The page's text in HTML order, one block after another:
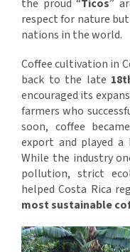
the proud “Ticos”
respect for nature
nations in the world.
Coffee cultivation in
back to the late
encouraged its
farmers who
soon, coffee
export and played
While the industry
pollution, strict
helped Costa Rica
most sustainable